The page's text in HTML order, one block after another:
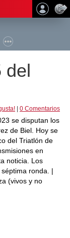
del
0 Comentarios
se disputan los
de Biel. Hoy se
del Triatlón de
en
noticia. Los
ronda. |
(vivos y no